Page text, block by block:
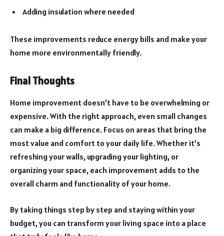
Adding insulation where needed
These improvements reduce energy bills and make your
home more environmentally friendly.
Final Thoughts
Home improvement doesn’t have to be overwhelming or
expensive. With the right approach, even small changes
can make a big difference. Focus on areas that bring the
most value and comfort to your daily life. Whether it’s
refreshing your walls, upgrading your lighting, or
organizing your space, each improvement adds to the
overall charm and functionality of your home.
By taking things step by step and staying within your
budget, you can transform your living space into a place